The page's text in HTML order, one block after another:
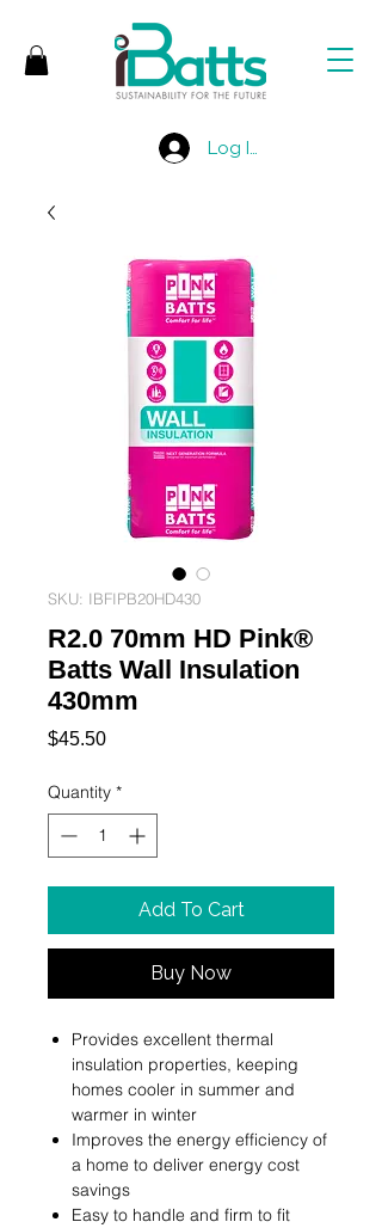
Log In
SKU: IBFIPB20HD430
R2.0 70mm HD Pink®
Batts Wall Insulation
430mm
$45.50Price
Quantity *
Add To Cart
Buy Now
Provides excellent thermal
insulation properties, keeping
homes cooler in summer and
warmer in winter
Improves the energy efficiency of
a home to deliver energy cost
savings
Easy to handle and firm to fit